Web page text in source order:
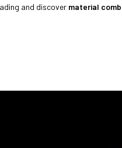
and discover material